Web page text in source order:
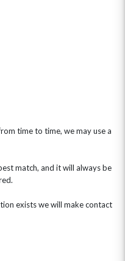
time to time, we may use a
match, and it will always be
exists we will make contact